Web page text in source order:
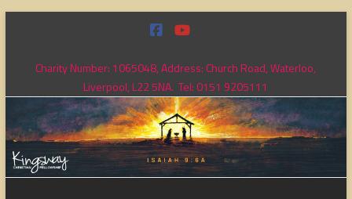
contentCharity Number: 1065048, Address: Church Road, Waterloo,
Liverpool, L22 5NA. Tel: 0151 9205111